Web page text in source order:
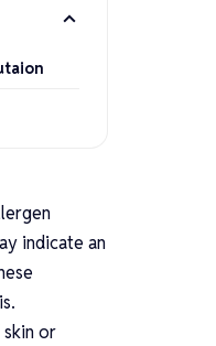
indicate an
skin or